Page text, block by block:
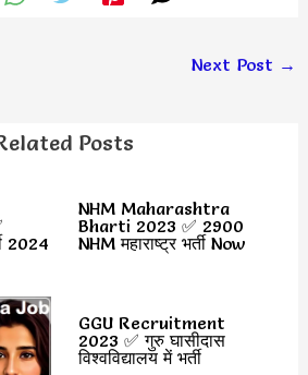
Next Post →
Posts
2024
NHM Maharashtra
Bharti 2023 ✅ 2900
NHM महाराष्ट्र भर्ती Now
GGU Recruitment
2023 ✅ गुरु घासीदास
विश्वविद्यालय में भर्ती